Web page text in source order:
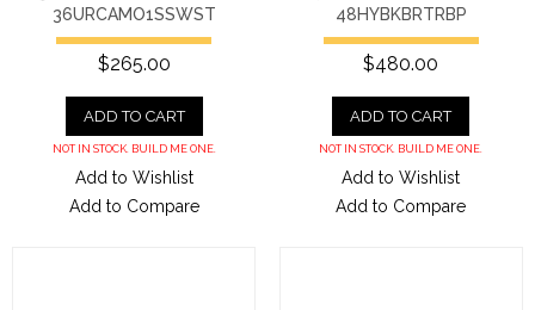
36URCAMO1SSWST
$265.00
ADD TO CART
NOT IN STOCK. BUILD ME ONE.
Add to Wishlist
Add to Compare
48HYBKBRTRBP
$480.00
ADD TO CART
NOT IN STOCK. BUILD ME ONE.
Add to Wishlist
Add to Compare